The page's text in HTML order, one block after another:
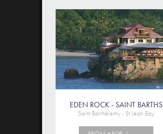
EDEN ROCK - SAINT BARTHS
Saint Barthélemy - St Jean Bay